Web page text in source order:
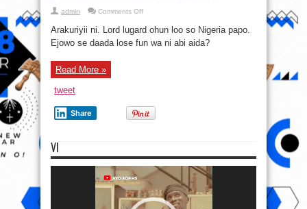
admin Comments Offon
dede
asiko
yii:
Arakuriyii
Arakuriyii ni. Lord lugard ohun loo so Nigeria papo.
Ejowo se daada lose fun wa ni abi aida?
Read More »
tweet
Share
VI